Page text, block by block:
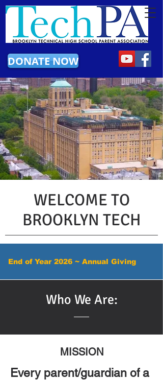
DONATE NOW
WELCOME TO
BROOKLYN TECH
End of Year 2026 ~ Annual Giving
Who We Are:
MISSION
Every parent/guardian of a